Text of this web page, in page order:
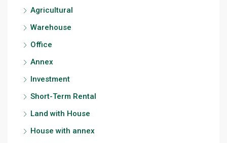
Agricultural
Warehouse
Office
Annex
Investment
Short-Term Rental
Land with House
House with annex